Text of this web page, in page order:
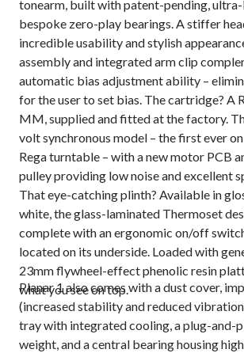
tonearm, built with patent-pending,
bespoke zero-play bearings. A stiffer
incredible usability and stylish
assembly and integrated arm clip
automatic bias adjustment ability –
for the user to set bias. The cartridge? A
MM, supplied and fitted at the factory.
volt synchronous model – the first ever
Rega turntable – with a new motor PCB
pulley providing low noise and excellent
That eye-catching plinth? Available in
white, the glass-laminated Thermoset
complete with an ergonomic on/off
located on its underside. Loaded with
23mm flywheel-effect phenolic resin
what you see on top.
Planar 1 also comes with a dust cover,
(increased stability and reduced
tray with integrated cooling, a plug-and-
weight, and a central bearing housing